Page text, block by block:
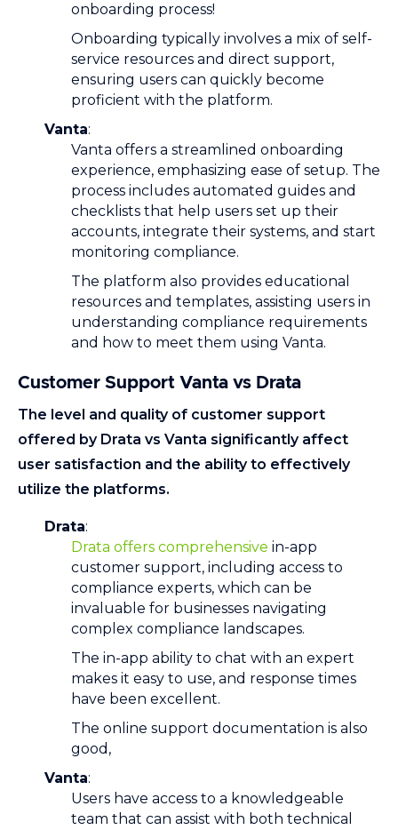
onboarding process!
Onboarding typically involves a mix of self-
service resources and direct support,
ensuring users can quickly become
proficient with the platform.
Vanta:
Vanta offers a streamlined onboarding
experience, emphasizing ease of setup. The
process includes automated guides and
checklists that help users set up their
accounts, integrate their systems, and start
monitoring compliance.
The platform also provides educational
resources and templates, assisting users in
understanding compliance requirements
and how to meet them using Vanta.
Customer Support Vanta vs Drata
The level and quality of customer support
offered by Drata vs Vanta significantly affect
user satisfaction and the ability to effectively
utilize the platforms.
Drata:
Drata offers comprehensive in-app
customer support, including access to
compliance experts, which can be
invaluable for businesses navigating
complex compliance landscapes.
The in-app ability to chat with an expert
makes it easy to use, and response times
have been excellent.
The online support documentation is also
good,
Vanta:
Users have access to a knowledgeable
team that can assist with both technical